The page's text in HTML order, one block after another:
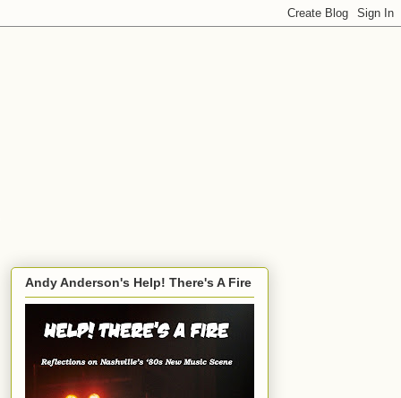
Andy Anderson's Help! There's A Fire